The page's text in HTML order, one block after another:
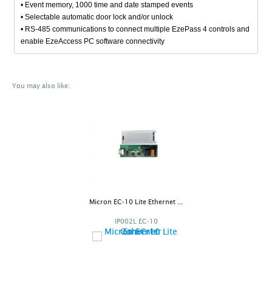
• Event memory, 1000 time and date stamped events
• Selectable automatic door lock and/or unlock
• RS-485 communications to connect multiple EzePass 4 controls and
enable EzeAccess PC software connectivity
You may also like:
Micron EC-10 Lite Ethernet ...
IP002L EC-10